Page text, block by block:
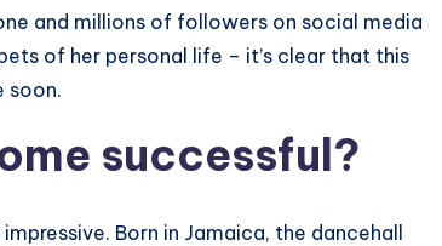
and millions of followers on social media
of her personal life – it’s clear that this
soon.
successful?
Born in Jamaica, the dancehall